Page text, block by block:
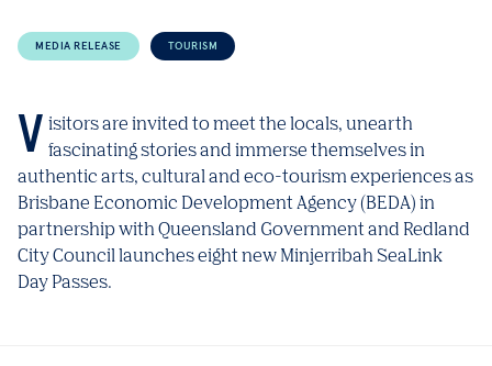
MEDIA RELEASE TOURISM
Visitors are invited to meet the locals, unearth fascinating stories and immerse themselves in
authentic arts, cultural and eco-tourism experiences as
Brisbane Economic Development Agency (BEDA) in
partnership with Queensland Government and Redland
City Council launches eight new Minjerribah SeaLink
Day Passes.